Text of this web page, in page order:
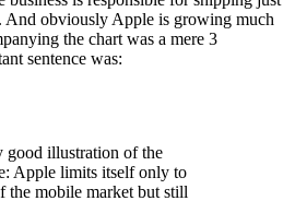
And obviously Apple is growing much
the chart was a mere 3
sentence was:
good illustration of the
Apple limits itself only to
the mobile market but still